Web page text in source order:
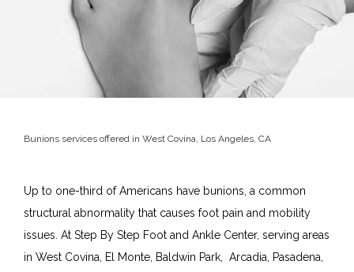
Bunions services offered in West Covina, Los Angeles, CA
Up to one-third of Americans have bunions, a common
structural abnormality that causes foot pain and mobility
issues. At Step By Step Foot and Ankle Center, serving areas
in West Covina, El Monte, Baldwin Park,  Arcadia, Pasadena,